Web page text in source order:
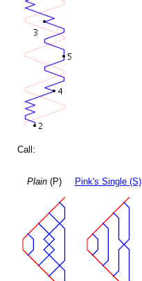
Call:
Plain(P) Pink's Single (S)